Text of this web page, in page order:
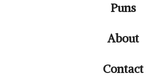
Puns
About
Contact